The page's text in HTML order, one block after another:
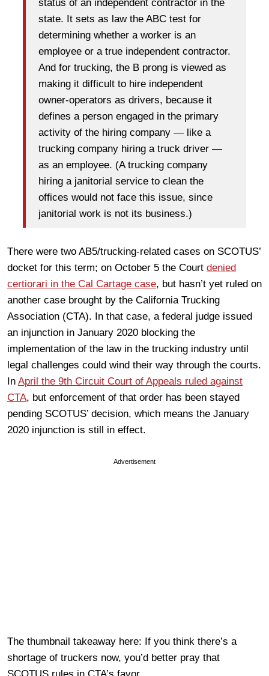
status of an independent contractor in the
state. It sets as law the ABC test for
determining whether a worker is an
employee or a true independent contractor.
And for trucking, the B prong is viewed as
making it difficult to hire independent
owner-operators as drivers, because it
defines a person engaged in the primary
activity of the hiring company — like a
trucking company hiring a truck driver —
as an employee. (A trucking company
hiring a janitorial service to clean the
offices would not face this issue, since
janitorial work is not its business.)
There were two AB5/trucking-related cases on SCOTUS’
docket for this term; on October 5 the Court denied
certiorari in the Cal Cartage case, but hasn’t yet ruled on
another case brought by the California Trucking
Association (CTA). In that case, a federal judge issued
an injunction in January 2020 blocking the
implementation of the law in the trucking industry until
legal challenges could wind their way through the courts.
In April the 9th Circuit Court of Appeals ruled against
CTA, but enforcement of that order has been stayed
pending SCOTUS’ decision, which means the January
2020 injunction is still in effect.
Advertisement
The thumbnail takeaway here: If you think there’s a
shortage of truckers now, you’d better pray that